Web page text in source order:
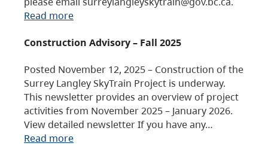
Read more
Construction Advisory – Fall 2025
Posted November 12, 2025 – Construction of the
Surrey Langley SkyTrain Project is underway.
This newsletter provides an overview of project
activities from November 2025 – January 2026.
View detailed newsletter If you have any…
Read more